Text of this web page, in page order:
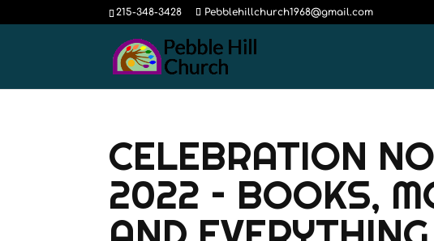
215-348-3428 Pebblehillchurch1968@gmail.com
CELEBRATION
2022 – BOOKS,